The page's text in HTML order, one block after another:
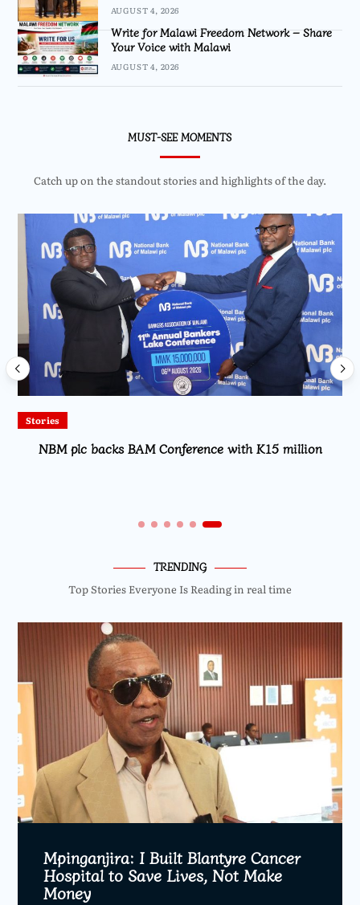
AUGUST 4, 2026
Write for Malawi Freedom Network – Share
Your Voice with Malawi
AUGUST 4, 2026
MUST-SEE MOMENTS
Catch up on the standout stories and highlights of the day.
with K15 million Local
TRENDING
Top Stories Everyone Is Reading in real time
Mpinganjira: I Built Blantyre Cancer
Hospital to Save Lives, Not Make
Money